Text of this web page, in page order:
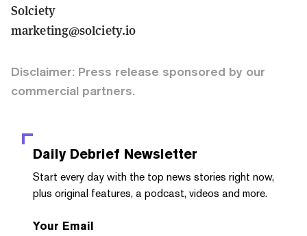
Solciety
marketing@solciety.io
Disclaimer: Press release sponsored by our
commercial partners.
Daily Debrief Newsletter
Start every day with the top news stories right now,
plus original features, a podcast, videos and more.
Your Email